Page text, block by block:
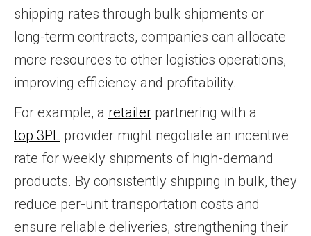
shipping rates through bulk shipments or
long-term contracts, companies can allocate
more resources to other logistics operations,
improving efficiency and profitability.
For example, a retailer partnering with a
top 3PL provider might negotiate an incentive
rate for weekly shipments of high-demand
products. By consistently shipping in bulk, they
reduce per-unit transportation costs and
ensure reliable deliveries, strengthening their